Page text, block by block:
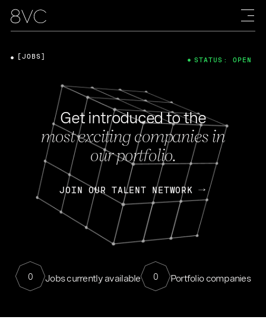
Get introduced to the
most exciting companies in
our portfolio.
JOIN OUR TALENT NETWORK
0 Jobs currently available 0 Portfolio companies
[JOBS] STATUS: OPEN